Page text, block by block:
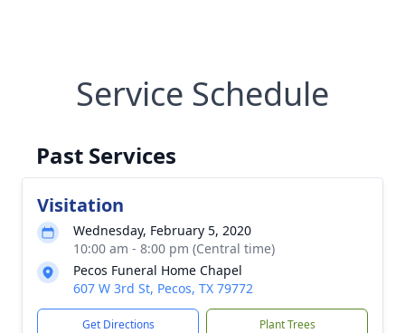
Service Schedule
Past Services
Visitation
Wednesday, February 5, 2020
10:00 am - 8:00 pm (Central time)
Pecos Funeral Home Chapel
607 W 3rd St, Pecos, TX 79772
Get Directions Plant Trees